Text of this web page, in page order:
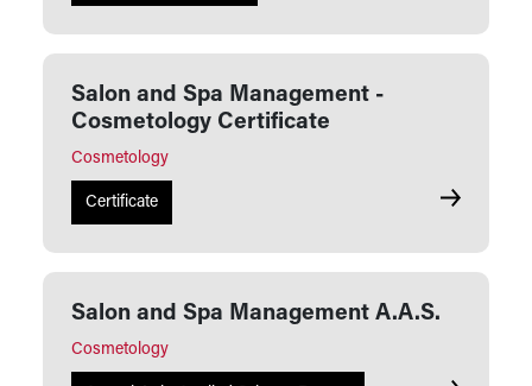
Salon and Spa Management -
Cosmetology Certificate
Cosmetology
Certificate Salon and
Salon and Spa Management A.A.S.
Cosmetology